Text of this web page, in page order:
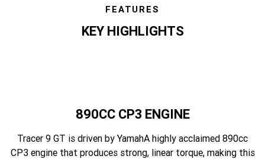
FEATURES
KEY HIGHLIGHTS
890CC CP3 ENGINE
Tracer 9 GT is driven by YamahA highly acclaimed 890cc
CP3 engine that produces strong, linear torque, making this